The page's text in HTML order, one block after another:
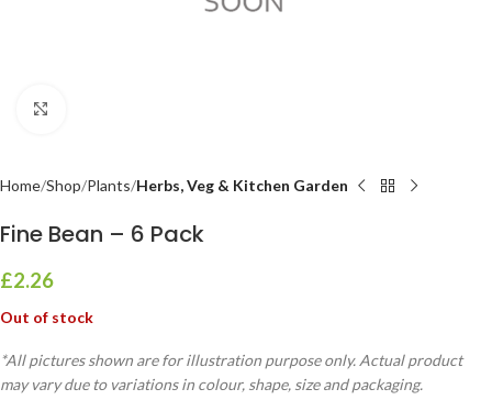
Home Shop Plants Herbs, Veg & Kitchen Garden
Fine Bean – 6 Pack
£2.26
Out of stock
*All pictures shown are for illustration purpose only. Actual product
may vary due to variations in colour, shape, size and packaging.